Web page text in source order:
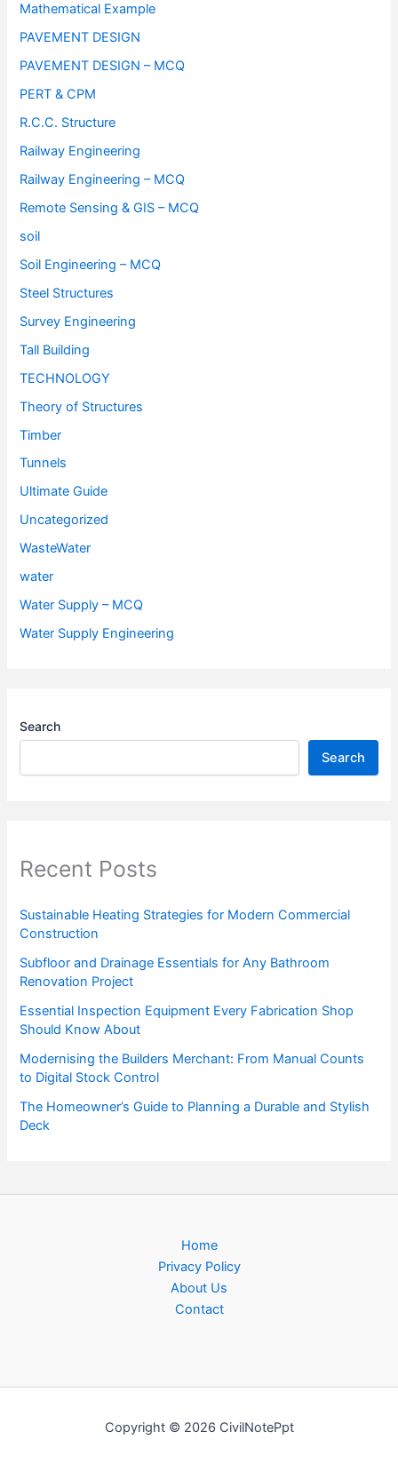
Mathematical Example
PAVEMENT DESIGN
PAVEMENT DESIGN – MCQ
PERT & CPM
R.C.C. Structure
Railway Engineering
Railway Engineering – MCQ
Remote Sensing & GIS – MCQ
soil
Soil Engineering – MCQ
Steel Structures
Survey Engineering
Tall Building
TECHNOLOGY
Theory of Structures
Timber
Tunnels
Ultimate Guide
Uncategorized
WasteWater
water
Water Supply – MCQ
Water Supply Engineering
Search
Search
Recent Posts
Sustainable Heating Strategies for Modern Commercial
Construction
Subfloor and Drainage Essentials for Any Bathroom
Renovation Project
Essential Inspection Equipment Every Fabrication Shop
Should Know About
Modernising the Builders Merchant: From Manual Counts
to Digital Stock Control
The Homeowner’s Guide to Planning a Durable and Stylish
Deck
Home
Privacy Policy
About Us
Contact
Copyright © 2026 CivilNotePpt